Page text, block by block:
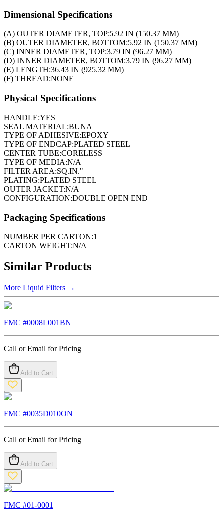
Dimensional Specifications
(A) OUTER DIAMETER, TOP:5.92 IN (150.37 MM)
(B) OUTER DIAMETER, BOTTOM:5.92 IN (150.37 MM)
(C) INNER DIAMETER, TOP:3.79 IN (96.27 MM)
(D) INNER DIAMETER, BOTTOM:3.79 IN (96.27 MM)
(E) LENGTH:36.43 IN (925.32 MM)
(F) THREAD:NONE
Physical Specifications
HANDLE:YES
SEAL MATERIAL:BUNA
TYPE OF ADHESIVE:EPOXY
TYPE OF ENDCAP:PLATED STEEL
CENTER TUBE:CORELESS
TYPE OF MEDIA:N/A
FILTER AREA:SQ.IN."
PLATING:PLATED STEEL
OUTER JACKET:N/A
CONFIGURATION:DOUBLE OPEN END
Packaging Specifications
NUMBER PER CARTON:1
CARTON WEIGHT:N/A
Similar Products
More Liquid Filters →
FMC #0008L001BN
Call or Email for Pricing
Add to Cart
FMC #0035D010ON
Call or Email for Pricing
Add to Cart
FMC #01-0001